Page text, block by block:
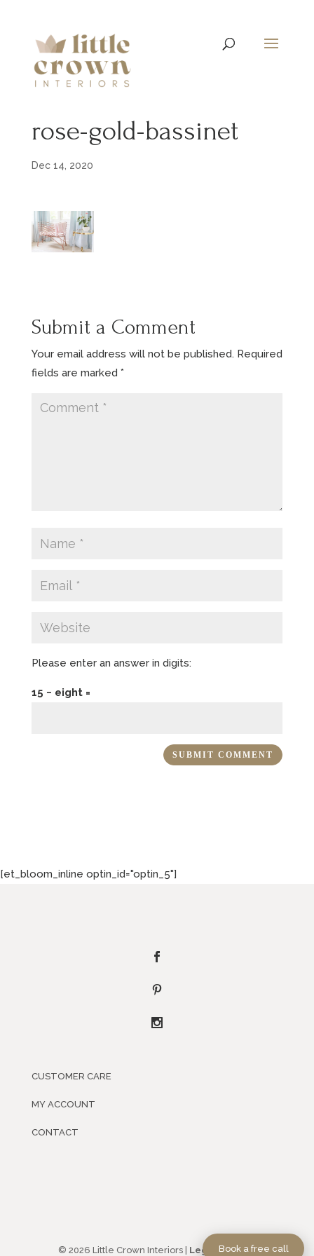
rose-gold-bassinet
Dec 14, 2020
Submit a Comment
Your email address will not be published. Required
fields are marked *
Please enter an answer in digits:
15 − eight =
[et_bloom_inline optin_id="optin_5"]
CUSTOMER CARE
MY ACCOUNT
CONTACT
© 2026 Little Crown Interiors | Legal Policies
Book a free call